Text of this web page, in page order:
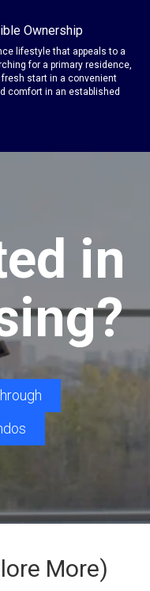
Ownership
lifestyle that appeals to a
for a primary residence,
start in a convenient
comfort in an established
in
More)